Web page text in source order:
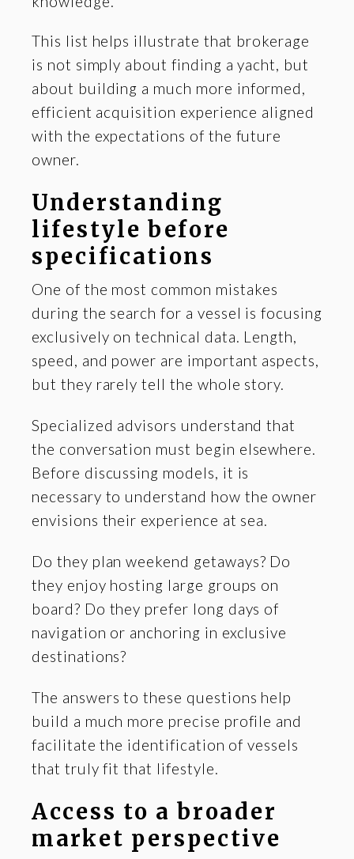
This list helps illustrate that brokerage
is not simply about finding a yacht, but
about building a much more informed,
efficient acquisition experience aligned
with the expectations of the future
owner.
Understanding
lifestyle before
specifications
One of the most common mistakes
during the search for a vessel is focusing
exclusively on technical data. Length,
speed, and power are important aspects,
but they rarely tell the whole story.
Specialized advisors understand that
the conversation must begin elsewhere.
Before discussing models, it is
necessary to understand how the owner
envisions their experience at sea.
Do they plan weekend getaways? Do
they enjoy hosting large groups on
board? Do they prefer long days of
navigation or anchoring in exclusive
destinations?
The answers to these questions help
build a much more precise profile and
facilitate the identification of vessels
that truly fit that lifestyle.
Access to a broader
market perspective